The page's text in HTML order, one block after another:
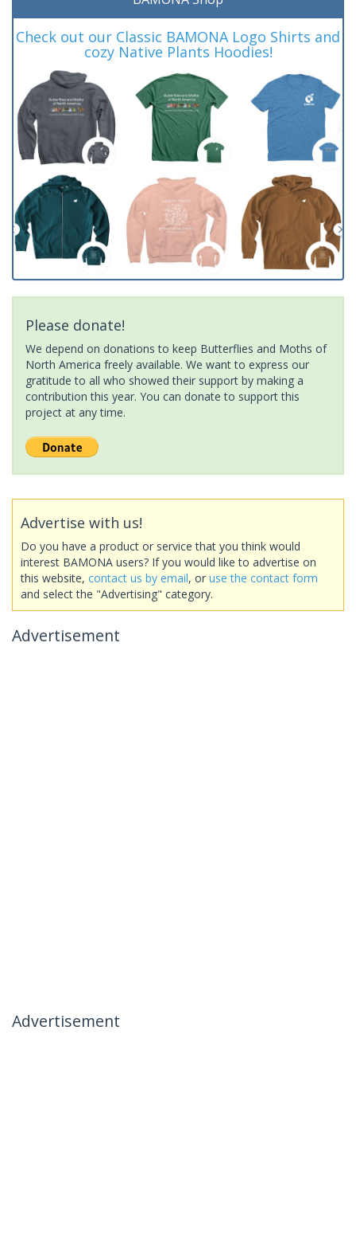
Check out our Classic BAMONA Logo Shirts and
cozy Native Plants Hoodies!
Please donate!
We depend on donations to keep Butterflies and Moths of
North America freely available. We want to express our
gratitude to all who showed their support by making a
contribution this year. You can donate to support this
project at any time.
Advertise with us!
Do you have a product or service that you think would
interest BAMONA users? If you would like to advertise on
this website, contact us by email, or use the contact form
and select the "Advertising" category.
Advertisement
Advertisement